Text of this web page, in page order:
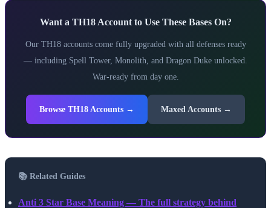
Want a TH18 Account to Use These Bases On?
Our TH18 accounts come fully upgraded with all defenses ready
— including Spell Tower, Monolith, and Dragon Duke unlocked.
War-ready from day one.
Browse TH18 Accounts → Maxed Accounts →
📚 Related Guides
Anti 3 Star Base Meaning — The full strategy behind